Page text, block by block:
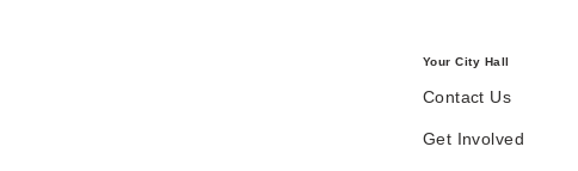
Your City Hall
Contact Us
Get Involved